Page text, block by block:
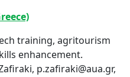
training, agritourism
enhancement.
p.zafiraki@aua.gr,